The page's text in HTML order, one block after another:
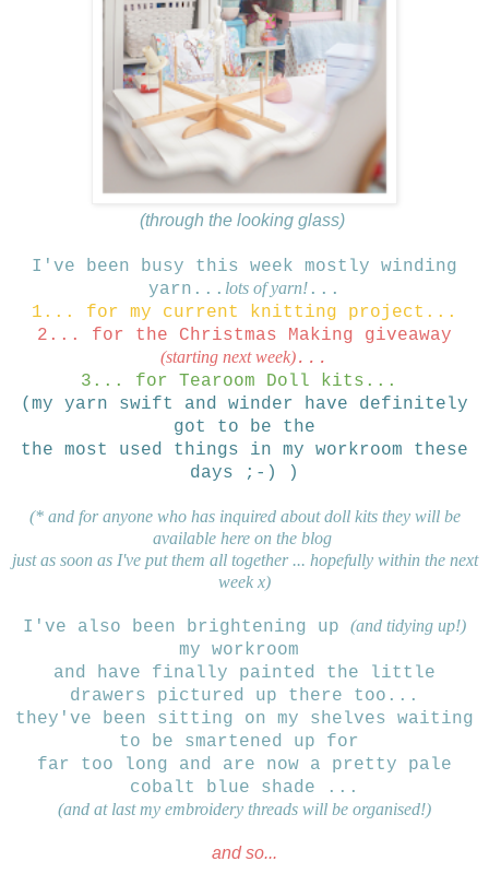
(through the looking glass)
I've been busy this week mostly winding
yarn... lots of yarn! ...
1... for my current knitting project...
2... for the Christmas Making giveaway
(starting next week)...
3... for Tearoom Doll kits...
(my yarn swift and winder have definitely
got to be the
the most used things in my workroom these
days ;-) )
(* and for anyone who has inquired about doll kitsthey will be
available here on the blog
just as soon as I've put them all together ... hopefully within the next
week x)
I've also been brightening up (and tidying up!)
my workroom
and have finally painted the little
drawers pictured up there too...
they've been sitting on my shelves waiting
to be smartened up for
far too long and are now a pretty pale
cobalt blue shade ...
(and at last my embroidery threads will be organised!)
and so...